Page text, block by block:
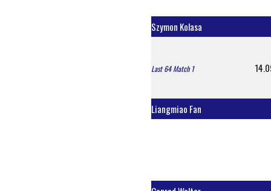
Szymon Kolasa
Last 64 Match 1
Liangmiao Fan